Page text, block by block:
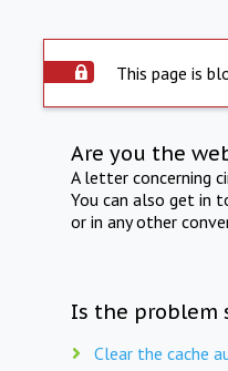
This page is
Are you the
A letter concerning
You can also get in
or in any other
Is the problem
Clear the cache